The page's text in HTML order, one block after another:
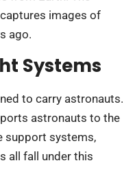
images of
ago.
Systems
to carry astronauts.
astronauts to the
support systems,
all fall under this